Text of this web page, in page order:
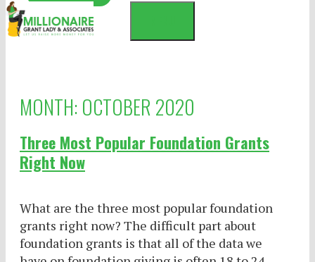
MONTH: OCTOBER 2020
Three Most Popular Foundation Grants
Right Now
What are the three most popular foundation
grants right now? The difficult part about
foundation grants is that all of the data we